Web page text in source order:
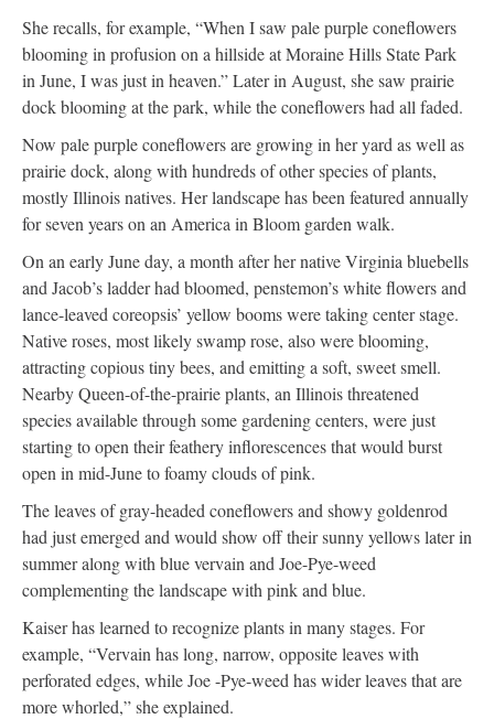
She recalls, for example, “When I saw pale purple coneflowers
blooming in profusion on a hillside at Moraine Hills State Park
in June, I was just in heaven.” Later in August, she saw prairie
dock blooming at the park, while the coneflowers had all faded.
Now pale purple coneflowers are growing in her yard as well as
prairie dock, along with hundreds of other species of plants,
mostly Illinois natives. Her landscape has been featured annually
for seven years on an America in Bloom garden walk.
On an early June day, a month after her native Virginia bluebells
and Jacob’s ladder had bloomed, penstemon’s white flowers and
lance-leaved coreopsis’ yellow booms were taking center stage.
Native roses, most likely swamp rose, also were blooming,
attracting copious tiny bees, and emitting a soft, sweet smell.
Nearby Queen-of-the-prairie plants, an Illinois threatened
species available through some gardening centers, were just
starting to open their feathery inflorescences that would burst
open in mid-June to foamy clouds of pink.
The leaves of gray-headed coneflowers and showy goldenrod
had just emerged and would show off their sunny yellows later in
summer along with blue vervain and Joe-Pye-weed
complementing the landscape with pink and blue.
Kaiser has learned to recognize plants in many stages. For
example, “Vervain has long, narrow, opposite leaves with
perforated edges, while Joe -Pye-weed has wider leaves that are
more whorled,” she explained.